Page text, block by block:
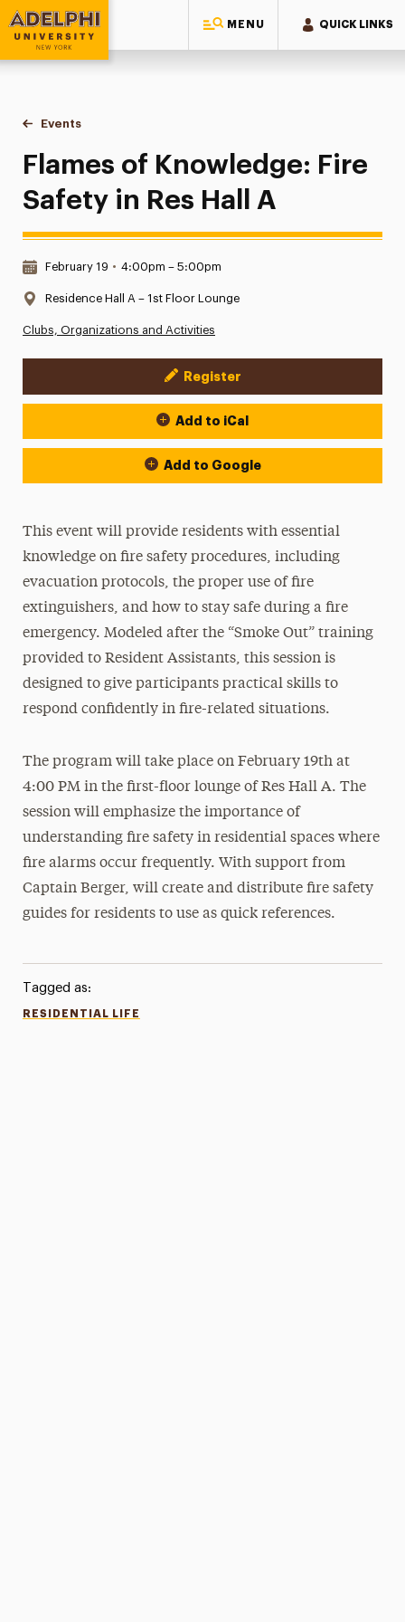
MENU QUICK LINKS
Adelphi University
You are here:
Home
Events
Flames of Knowledge: Fire Safety in Res Hall A
Flames of Knowledge: Fire
Safety in Res Hall A
Date & Time:
February 19 • 4:00pm – 5:00pm
Location:
Residence Hall A – 1st Floor Lounge
Clubs, Organizations and Activities
Event Actions
Register
Add to iCal
Add to Google
This event will provide residents with essential
knowledge on fire safety procedures, including
evacuation protocols, the proper use of fire
extinguishers, and how to stay safe during a fire
emergency. Modeled after the “Smoke Out” training
provided to Resident Assistants, this session is
designed to give participants practical skills to
respond confidently in fire-related situations.
The program will take place on February 19th at
4:00 PM in the first-floor lounge of Res Hall A. The
session will emphasize the importance of
understanding fire safety in residential spaces where
fire alarms occur frequently. With support from
Captain Berger, will create and distribute fire safety
guides for residents to use as quick references.
Tagged as:
RESIDENTIAL LIFE